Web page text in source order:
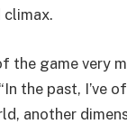
climax.
the game very
the past, I’ve
another